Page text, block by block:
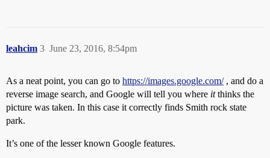
leahcim June 23, 2016, 8:54pm
3
As a neat point, you can go to https://images.google.com/, and do a
reverse image search, and Google will tell you where itthinks the
picture was taken. In this case it correctly finds Smith rock state
park.
It’s one of the lesser known Google features.